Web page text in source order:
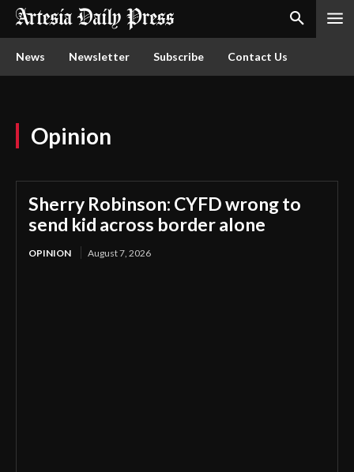
News Newsletter Subscribe Contact Us
Opinion
Sherry Robinson: CYFD wrong to
send kid across border alone
OPINION August 7, 2026